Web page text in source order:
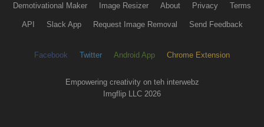
Demotivational Maker Image Resizer About Privacy Terms
API Slack App Request Image Removal Send Feedback
Facebook Twitter Android App Chrome Extension
Empowering creativity on teh interwebz
Imgflip LLC 2026